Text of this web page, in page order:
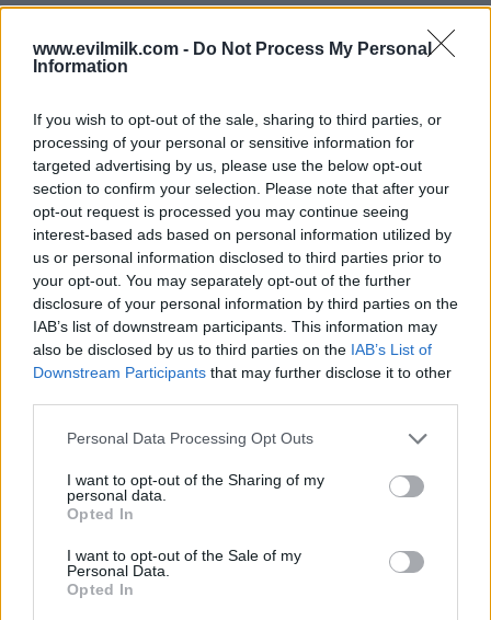
www.evilmilk.com - Do Not Process My Personal
Information
If you wish to opt-out of the sale, sharing to third parties, or
processing of your personal or sensitive information for
targeted advertising by us, please use the below opt-out
section to confirm your selection. Please note that after your
opt-out request is processed you may continue seeing
interest-based ads based on personal information utilized by
us or personal information disclosed to third parties prior to
your opt-out. You may separately opt-out of the further
disclosure of your personal information by third parties on the
IAB’s list of downstream participants. This information may
also be disclosed by us to third parties on the IAB’s List of
Downstream Participants that may further disclose it to other
Please note that this website/app uses one or more Google
not limited to your visit or usage behaviour. You may click to
grant or deny consent to Google and its third-party tags to
use your data for below specified purposes in below Google
consent section.
Personal Data Processing Opt Outs
I want to opt-out of the Sharing of my
personal data.
Opted In
I want to opt-out of the Sale of my
Personal Data.
Opted In
COMMENTS
Votes:384 - Score: 6.9
Top Rated|Most Viewed|Facebook|RSS Feed|
Hate Mail|Updates|Contact Us| Privacy Policy|Links
EvilMilk Funny Pictures updated constantly. Your best Source for all kinds of
Pictures!
If you have some funny pictures that you think should be on evilmilk please
shoot us an email.
© 2026 Evilmilk.com